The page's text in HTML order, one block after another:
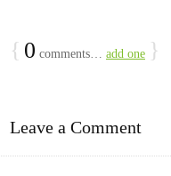
{ 0 comments… add one }
Leave a Comment